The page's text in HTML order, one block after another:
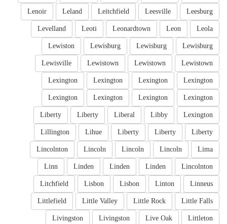
Leesburg
Leesville
Leitchfield
Leland
Lenoir
Leola
Leon
Leonardtown
Leoti
Levelland
Lewisburg
Lewisburg
Lewisburg
Lewiston
Lewistown
Lewistown
Lewistown
Lewisville
Lexington
Lexington
Lexington
Lexington
Lexington
Lexington
Lexington
Lexington
Lexington
Libby
Liberal
Liberty
Liberty
Liberty
Liberty
Liberty
Lihue
Lillington
Lima
Lincoln
Lincoln
Lincoln
Lincolnton
Lincolnton
Linden
Linden
Linden
Linn
Linneus
Linton
Lisbon
Lisbon
Litchfield
Little Falls
Little Rock
Little Valley
Littlefield
Littleton
Live Oak
Livingston
Livingston